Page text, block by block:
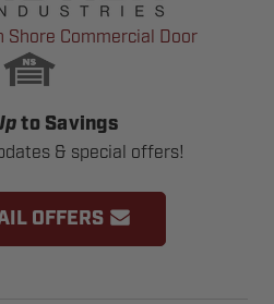
Shore Commercial Door
to Savings
& special offers!
OFFERS